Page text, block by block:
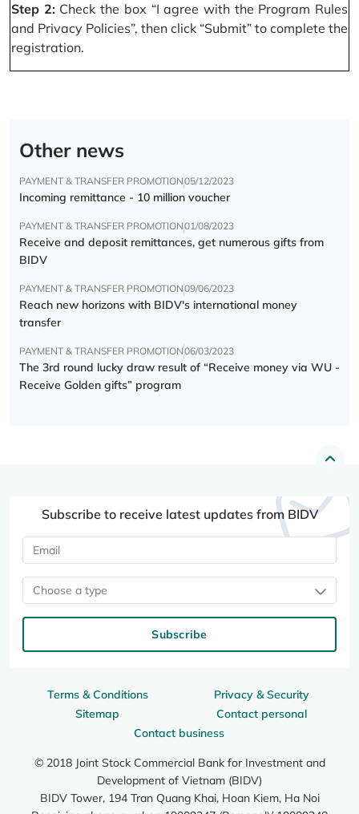
Step 2:Check the box “I agree with the Program Rules
and Privacy Policies”, then click “Submit” to complete the
registration.
Other news
PAYMENT & TRANSFER PROMOTION05/12/2023
Incoming remittance - 10 million voucher
PAYMENT & TRANSFER PROMOTION01/08/2023
Receive and deposit remittances, get numerous gifts from
BIDV
PAYMENT & TRANSFER PROMOTION09/06/2023
Reach new horizons with BIDV's international money
transfer
PAYMENT & TRANSFER PROMOTION06/03/2023
The 3rd round lucky draw result of “Receive money via WU -
Receive Golden gifts” program
Terms & Conditions
Privacy & Security
Sitemap
Contact personal
Contact business
© 2018 Joint Stock Commercial Bank for Investment and
Development of Vietnam (BIDV)
BIDV Tower, 194 Tran Quang Khai, Hoan Kiem, Ha Noi
Subscribe to receive latest updates from BIDV
Choose a type
Subscribe